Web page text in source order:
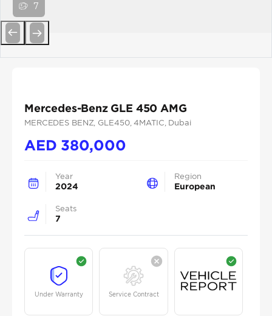
7
Mercedes-Benz GLE 450 AMG
MERCEDES BENZ , GLE450, 4MATIC , Dubai
AED 380,000
Year
2024
Region
European
Seats
7
Under Warranty Service Contract